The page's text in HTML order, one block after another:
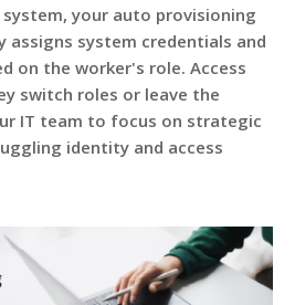
your auto provisioning
system credentials and
on the worker's role. Access
switch roles or leave the
IT team to focus on strategic
identity and access